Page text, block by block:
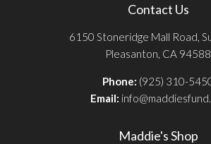
Contact Us
6150 Stoneridge Mall Road,
Pleasanton, CA 94588
Phone: (925) 310-
Email:
Maddie's Shop